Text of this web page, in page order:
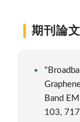
期刊論文
Band
103,